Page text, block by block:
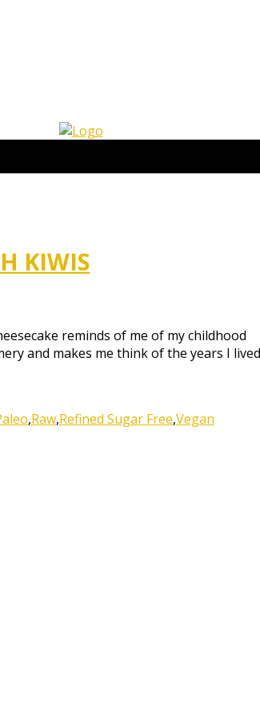
KIWIS
reminds of me of my childhood
and makes me think of the years I
,Raw,Refined Sugar Free,Vegan